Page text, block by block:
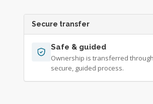
Secure transfer
Safe & guided
Ownership is transferred
secure, guided process.